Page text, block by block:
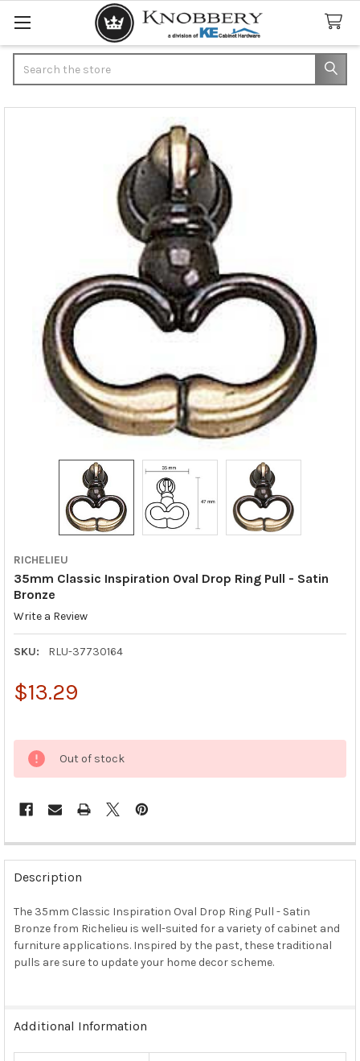
RICHELIEU
35mm Classic Inspiration Oval Drop Ring Pull - Satin
Bronze
Write a Review
SKU: RLU-37730164
$13.29
Out of stock
FREQUENTLY
BOUGHT
TOGETHER:
SELECT
ALL
Description
The 35mm Classic Inspiration Oval Drop Ring Pull - Satin
Bronze from Richelieu is well-suited for a variety of cabinet and
furniture applications. Inspired by the past, these traditional
pulls are sure to update your home decor scheme.
Additional Information